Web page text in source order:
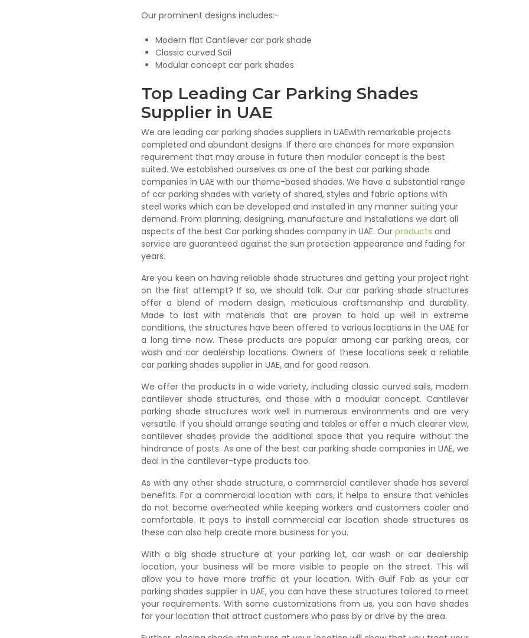
Our prominent designs includes:-
Modern flat Cantilever car park shade
Classic curved Sail
Modular concept car park shades
Top Leading Car Parking Shades
Supplier in UAE
We are leading car parking shades suppliers in UAEwith remarkable projects
completed and abundant designs. If there are chances for more expansion
requirement that may arouse in future then modular concept is the best
suited. We established ourselves as one of the best car parking shade
companies in UAE with our theme-based shades. We have a substantial range
of car parking shades with variety of shared, styles and fabric options with
steel works which can be developed and installed in any manner suiting your
demand. From planning, designing, manufacture and installations we dart all
aspects of the best Car parking shades company in UAE. Our products and
service are guaranteed against the sun protection appearance and fading for
years.
Are you keen on having reliable shade structures and getting your project right
on the first attempt? If so, we should talk. Our car parking shade structures
offer a blend of modern design, meticulous craftsmanship and durability.
Made to last with materials that are proven to hold up well in extreme
conditions, the structures have been offered to various locations in the UAE for
a long time now. These products are popular among car parking areas, car
wash and car dealership locations. Owners of these locations seek a reliable
car parking shades supplier in UAE, and for good reason.
We offer the products in a wide variety, including classic curved sails, modern
cantilever shade structures, and those with a modular concept. Cantilever
parking shade structures work well in numerous environments and are very
versatile. If you should arrange seating and tables or offer a much clearer view,
cantilever shades provide the additional space that you require without the
hindrance of posts. As one of the best car parking shade companies in UAE, we
deal in the cantilever-type products too.
As with any other shade structure, a commercial cantilever shade has several
benefits. For a commercial location with cars, it helps to ensure that vehicles
do not become overheated while keeping workers and customers cooler and
comfortable. It pays to install commercial car location shade structures as
these can also help create more business for you.
With a big shade structure at your parking lot, car wash or car dealership
location, your business will be more visible to people on the street. This will
allow you to have more traffic at your location. With Gulf Fab as your car
parking shades supplier in UAE, you can have these structures tailored to meet
your requirements. With some customizations from us, you can have shades
for your location that attract customers who pass by or drive by the area.